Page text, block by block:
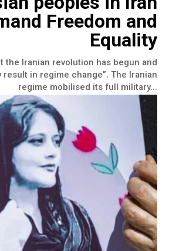
Freedom and
Equality
the Iranian revolution has begun and
in regime change”. The Iranian
regime mobilised its full military...